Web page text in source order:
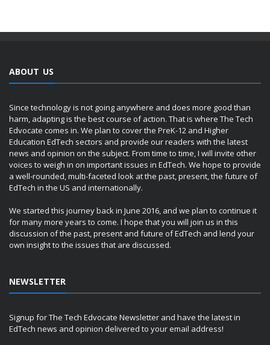
ABOUT US
Since technology is not going anywhere and does more good than
harm, adapting is the best course of action. That is where The Tech
Edvocate comes in. We plan to cover the PreK-12 and Higher
Education EdTech sectors and provide our readers with the latest
news and opinion on the subject. From time to time, I will invite other
voices to weigh in on important issues in EdTech. We hope to provide
a well-rounded, multi-faceted look at the past, present, the future of
EdTech in the US and internationally.
We started this journey back in June 2016, and we plan to continue it
for many more years to come. I hope that you will join us in this
discussion of the past, present and future of EdTech and lend your
own insight to the issues that are discussed.
NEWSLETTER
Signup for The Tech Edvocate Newsletter and have the latest in
EdTech news and opinion delivered to your email address!